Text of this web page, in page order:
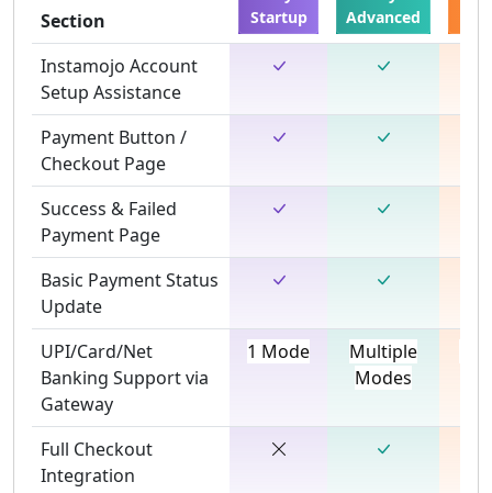
Section
Startup
Advanced
Instamojo Account
Setup Assistance
Payment Button /
Checkout Page
Success & Failed
Payment Page
Basic Payment Status
Update
UPI/Card/Net
Banking Support via
Gateway
1 Mode
Multiple
Modes
Full Checkout
Integration